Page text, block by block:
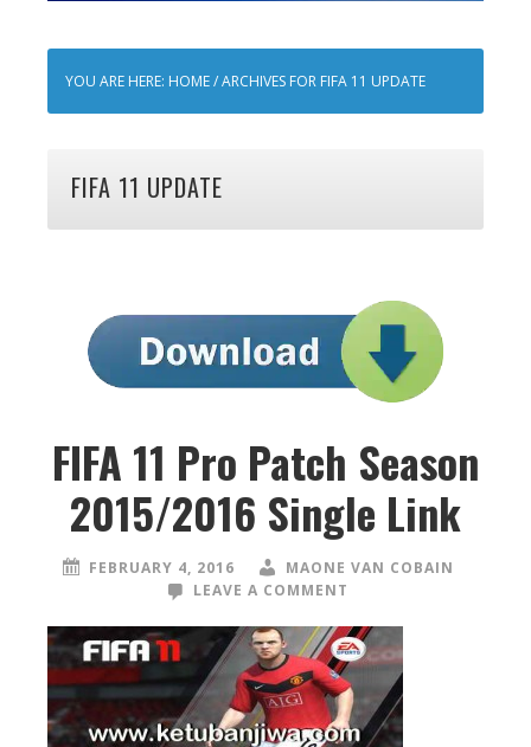
YOU ARE HERE: HOME/ARCHIVES FOR FIFA 11 UPDATE
FIFA 11 UPDATE
FIFA 11 Pro Patch Season
2015/2016 Single Link
FEBRUARY 4, 2016
MAONE VAN COBAIN
LEAVE A COMMENT